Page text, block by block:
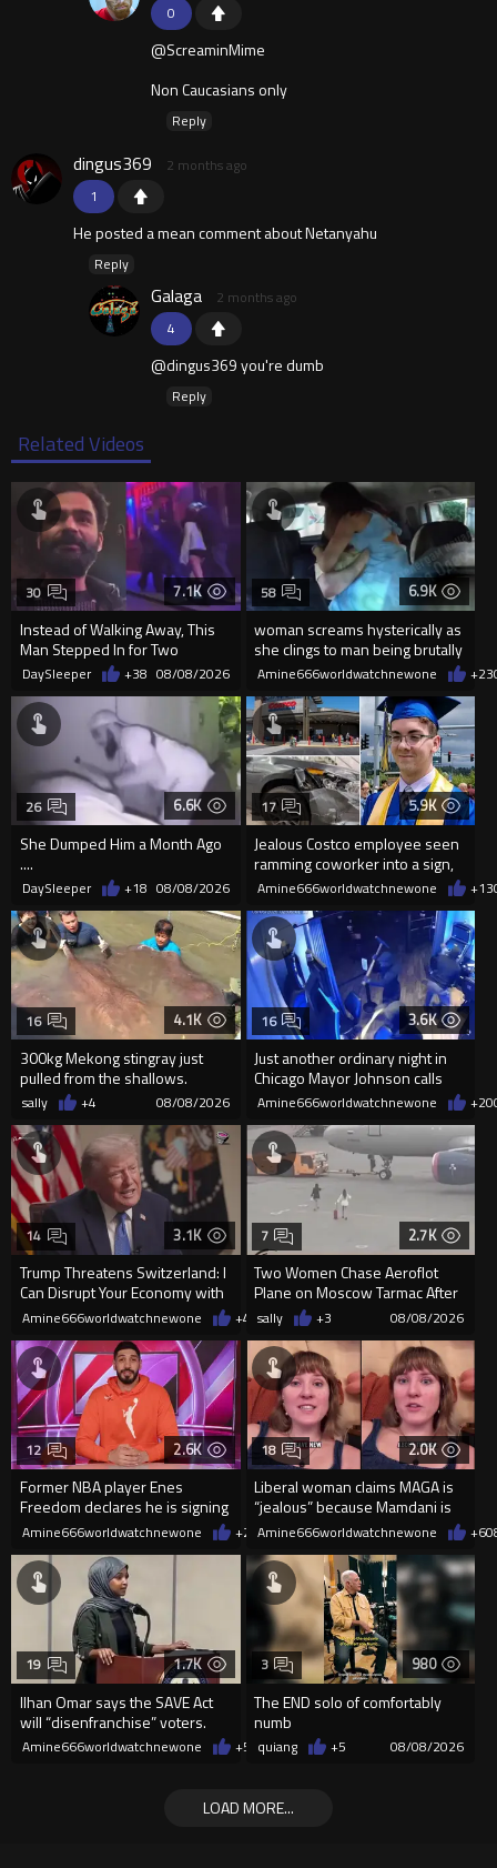
0
@ScreaminMime
Non Caucasians only
Reply
1
dingus369 2 months ago
He posted a mean comment about Netanyahu
Reply
4
Galaga 2 months ago
@dingus369 you're dumb
Reply
Related Videos
7.1K
Instead of Walking Away, This
Man Stepped In for Two
Frightened Women
30
DaySleeper +38 08/08/2026
6.9K
woman screams hysterically as
she clings to man being brutally
'mobilized' by Zelensk
58
Amine666worldwatchnewone +23
6.6K
She Dumped Him a Month Ago
....
26
DaySleeper +18 08/08/2026
5.9K
Jealous Costco employee seen
ramming coworker into a sign,
killing him, after he saw
17
Amine666worldwatchnewone +13
4.1K
300kg Mekong stingray just
pulled from the shallows.
World’s largest freshwater fi...
16
sally +4 08/08/2026
3.6K
Just another ordinary night in
Chicago Mayor Johnson calls
them "silly kids"
16
Amine666worldwatchnewone +20
3.1K
Trump Threatens Switzerland: I
Can Disrupt Your Economy with
a Single Signature
14
Amine666worldwatchnewone +4708/08/2026
2.7K
Two Women Chase Aeroflot
Plane on Moscow Tarmac After
Missing Flight
7
sally +3 08/08/2026
2.6K
Former NBA player Enes
Freedom declares he is signing
up for the WNBA
12
Amine666worldwatchnewone +2108/08/2026
2.0K
Liberal woman claims MAGA is
“jealous” because Mamdani is
opening 5 government-run gr
18
Amine666worldwatchnewone +6
1.7K
Ilhan Omar says the SAVE Act
will “disenfranchise” voters.
19
Amine666worldwatchnewone +5 08/08/2026
980
The END solo of comfortably
numb
3
quiang +5 08/08/2026
LOAD MORE...